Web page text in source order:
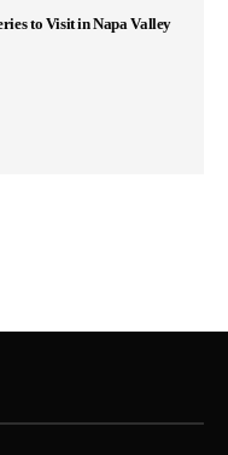
to Visit in Napa Valley